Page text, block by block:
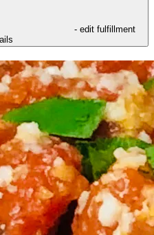
- edit fulfillment